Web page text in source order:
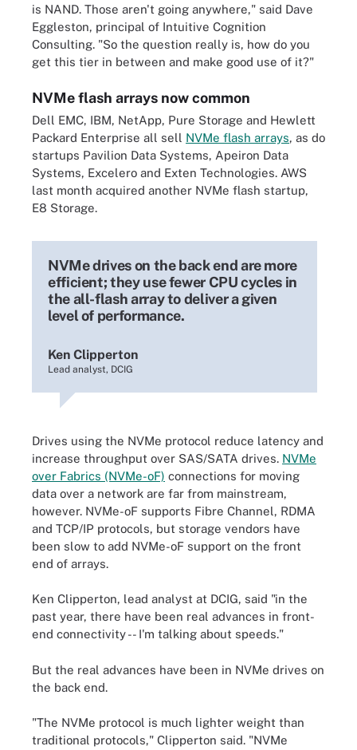
is NAND. Those aren't going anywhere," said Dave
Eggleston, principal of Intuitive Cognition
Consulting. "So the question really is, how do you
get this tier in between and make good use of it?"
NVMe flash arrays now common
Dell EMC, IBM, NetApp, Pure Storage and Hewlett
Packard Enterprise all sell NVMe flash arrays, as do
startups Pavilion Data Systems, Apeiron Data
Systems, Excelero and Exten Technologies. AWS
last month acquired another NVMe flash startup,
E8 Storage.
NVMe drives on the back end are more
efficient; they use fewer CPU cycles in
the all-flash array to deliver a given
level of performance.
Ken Clipperton
Lead analyst, DCIG
Drives using the NVMe protocol reduce latency and
increase throughput over SAS/SATA drives. NVMe
over Fabrics (NVMe-oF) connections for moving
data over a network are far from mainstream,
however. NVMe-oF supports Fibre Channel, RDMA
and TCP/IP protocols, but storage vendors have
been slow to add NVMe-oF support on the front
end of arrays.
Ken Clipperton, lead analyst at DCIG, said "in the
past year, there have been real advances in front-
end connectivity -- I'm talking about speeds."
But the real advances have been in NVMe drives on
the back end.
"The NVMe protocol is much lighter weight than
traditional protocols," Clipperton said. "NVMe